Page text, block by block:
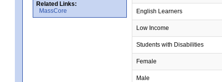
Related Links:
MassCore
English Learners
Low Income
Students with Disabilities
Female
Male